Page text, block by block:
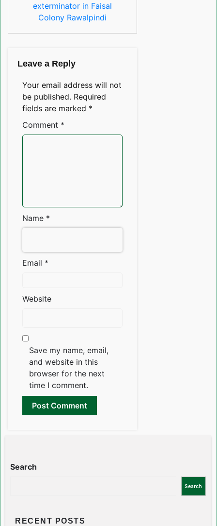
exterminator in Faisal
Colony Rawalpindi
Leave a Reply
Your email address will not
be published. Required
fields are marked *
Comment *
Name *
Email *
Website
Save my name, email,
and website in this
browser for the next
time I comment.
Search
Search
RECENT POSTS